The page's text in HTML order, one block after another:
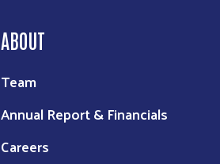
ABOUT
Team
Annual Report & Financials
Careers